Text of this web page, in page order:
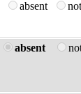
absent
absent